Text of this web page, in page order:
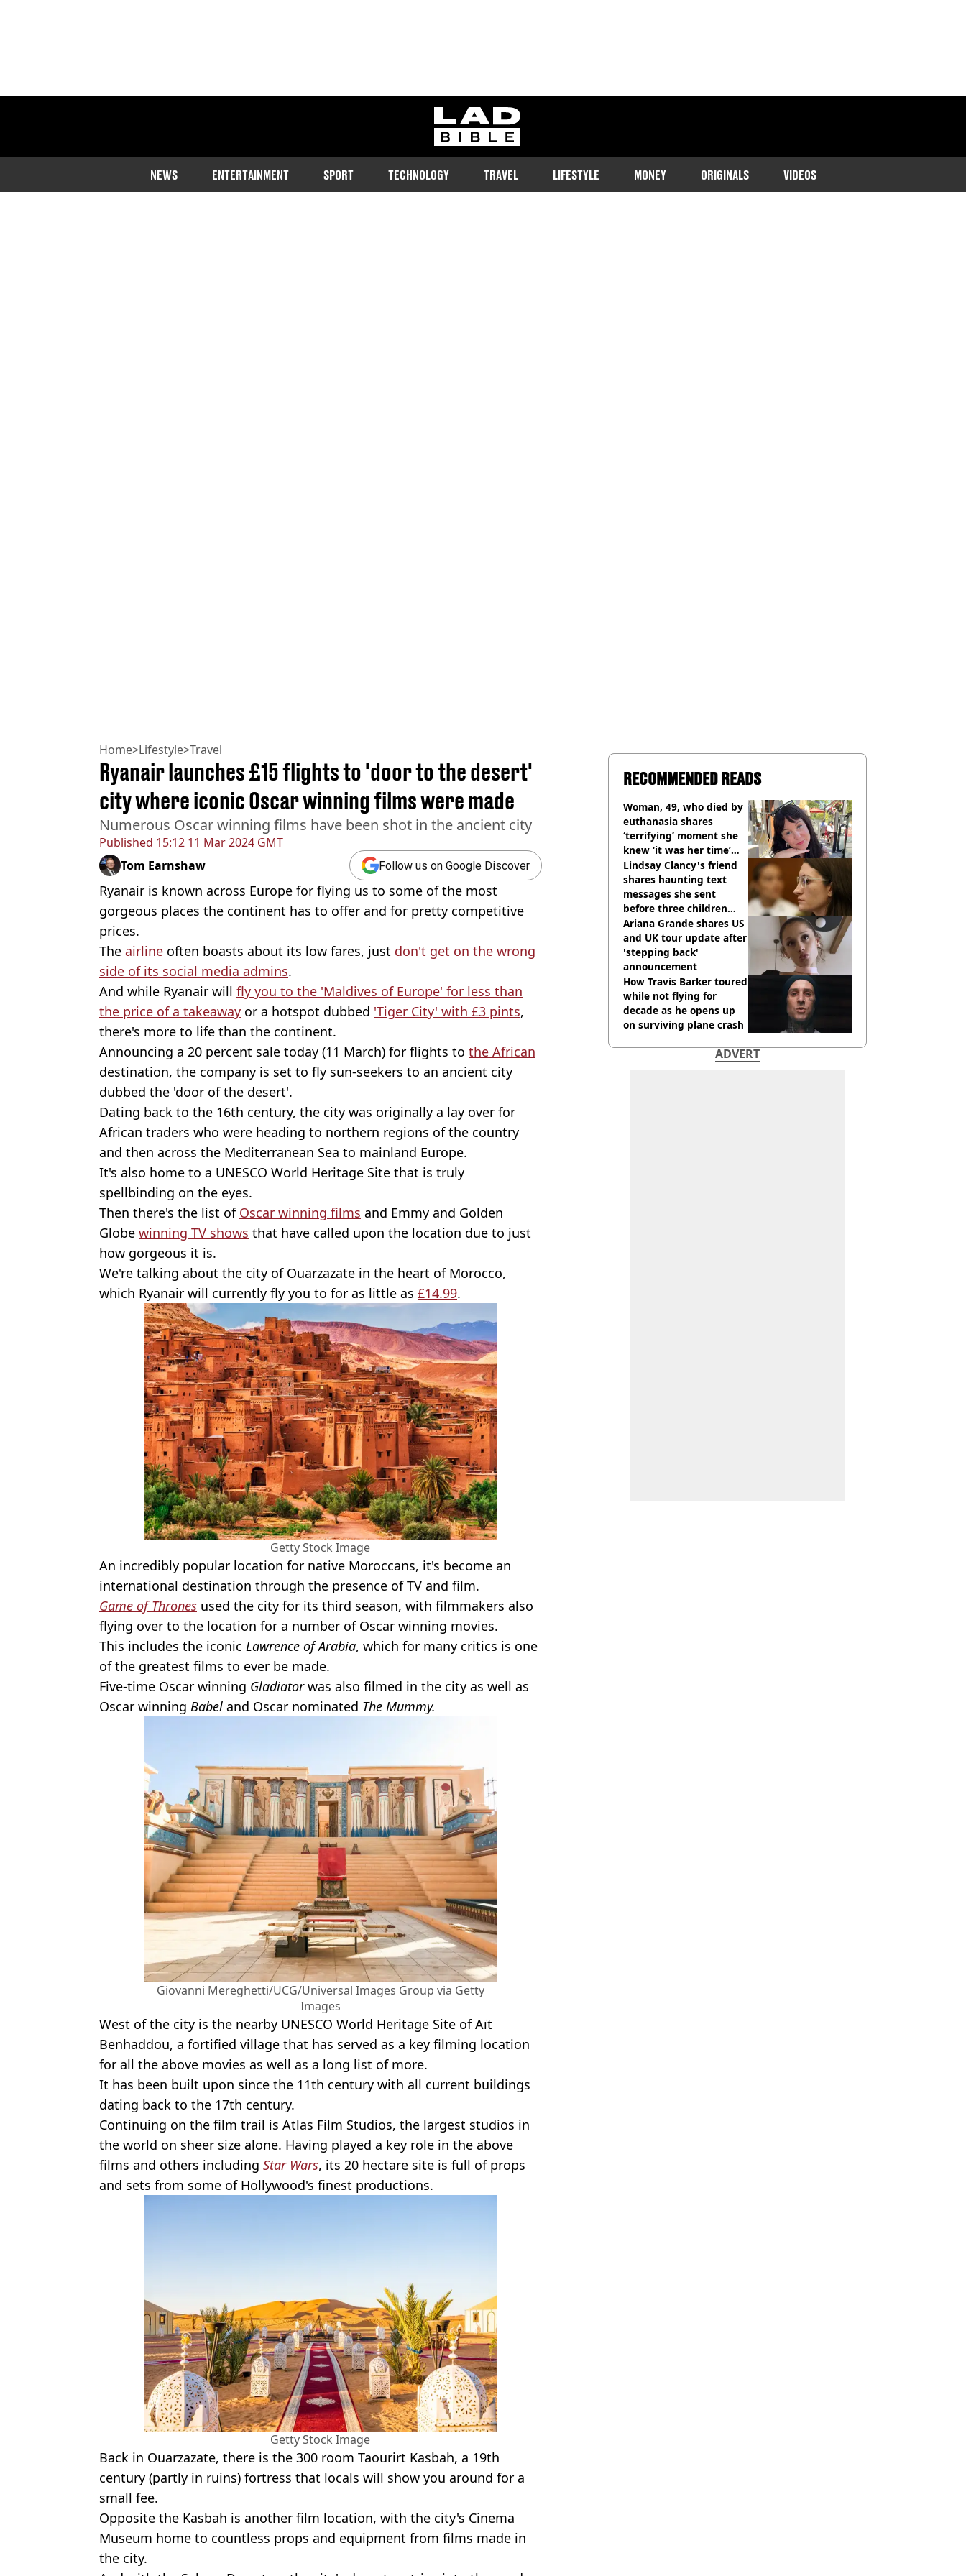
ladbible homepage
NEWS ENTERTAINMENT SPORT TECHNOLOGY TRAVEL LIFESTYLE MONEY ORIGINALS VIDEOS
Home>Lifestyle>Travel
Published 15:12 11 Mar 2024 GMT
Ryanair launches £15 flights to 'door to the desert'
city where iconic Oscar winning films were made
Numerous Oscar winning films have been shot in the ancient city
Tom Earnshaw Follow us on Google Discover
Ryanair is known across Europe for flying us to some of the most
gorgeous places the continent has to offer and for pretty competitive
prices.
The airline often boasts about its low fares, just don't get on the wrong
side of its social media admins.
And while Ryanair will fly you to the 'Maldives of Europe' for less than
the price of a takeaway or a hotspot dubbed 'Tiger City' with £3 pints,
there's more to life than the continent.
Announcing a 20 percent sale today (11 March) for flights to the African
destination, the company is set to fly sun-seekers to an ancient city
dubbed the 'door of the desert'.
Dating back to the 16th century, the city was originally a lay over for
African traders who were heading to northern regions of the country
and then across the Mediterranean Sea to mainland Europe.
It's also home to a UNESCO World Heritage Site that is truly
spellbinding on the eyes.
Then there's the list of Oscar winning films and Emmy and Golden
Globe winning TV shows that have called upon the location due to just
how gorgeous it is.
We're talking about the city of Ouarzazate in the heart of Morocco,
which Ryanair will currently fly you to for as little as £14.99.
Getty Stock Image
An incredibly popular location for native Moroccans, it's become an
international destination through the presence of TV and film.
Game of Thrones used the city for its third season, with filmmakers also
flying over to the location for a number of Oscar winning movies.
This includes the iconic Lawrence of Arabia, which for many critics is one
of the greatest films to ever be made.
Five-time Oscar winning Gladiatorwas also filmed in the city as well as
Oscar winning Babel and Oscar nominated The Mummy.
Giovanni Mereghetti/UCG/Universal Images Group via Getty
Images
West of the city is the nearby UNESCO World Heritage Site of Aït
Benhaddou, a fortified village that has served as a key filming location
for all the above movies as well as a long list of more.
It has been built upon since the 11th century with all current buildings
dating back to the 17th century.
Continuing on the film trail is Atlas Film Studios, the largest studios in
the world on sheer size alone. Having played a key role in the above
films and others including Star Wars, its 20 hectare site is full of props
and sets from some of Hollywood's finest productions.
Getty Stock Image
Back in Ouarzazate, there is the 300 room Taourirt Kasbah, a 19th
century (partly in ruins) fortress that locals will show you around for a
small fee.
Opposite the Kasbah is another film location, with the city's Cinema
Museum home to countless props and equipment from films made in
the city.
RECOMMENDED READS
Woman, 49, who died by
euthanasia shares
‘terrifying’ moment she
knew ‘it was her time’
before death
Lindsay Clancy's friend
shares haunting text
messages she sent
before three children
were killed
Ariana Grande shares US
and UK tour update after
'stepping back'
announcement
How Travis Barker toured
while not flying for
decade as he opens up
on surviving plane crash
ADVERT